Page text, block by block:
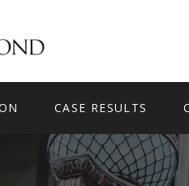
CASE RESULTS